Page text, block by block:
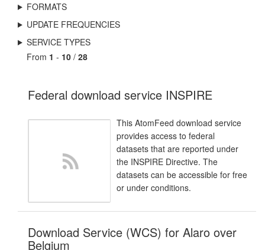
FORMATS
UPDATE FREQUENCIES
SERVICE TYPES
From 1 - 10 / 28
Federal download service INSPIRE
This AtomFeed download service
provides access to federal
datasets that are reported under
the INSPIRE Directive. The
datasets can be accessible for free
or under conditions.
Download Service (WCS) for Alaro over
Belgium